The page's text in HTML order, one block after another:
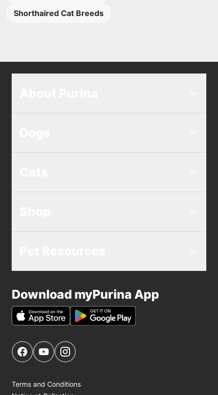
Shorthaired Cat Breeds
Download myPurina App
Get Social
Navigate to our Facebook page
Navigate to our YouTube page
Terms and Conditions